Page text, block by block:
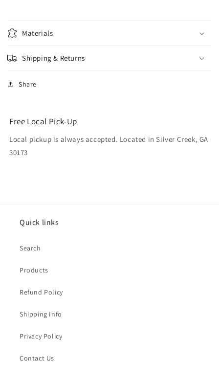
Materials
Shipping & Returns
Share
Free Local Pick-Up
Local pickup is always accepted. Located in Silver Creek, GA
30173
Quick links
Search
Products
Refund Policy
Shipping Info
Privacy Policy
Contact Us